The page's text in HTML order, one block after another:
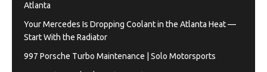
Atlanta
Your Mercedes Is Dropping Coolant in the Atlanta Heat —
Start With the Radiator
997 Porsche Turbo Maintenance | Solo Motorsports